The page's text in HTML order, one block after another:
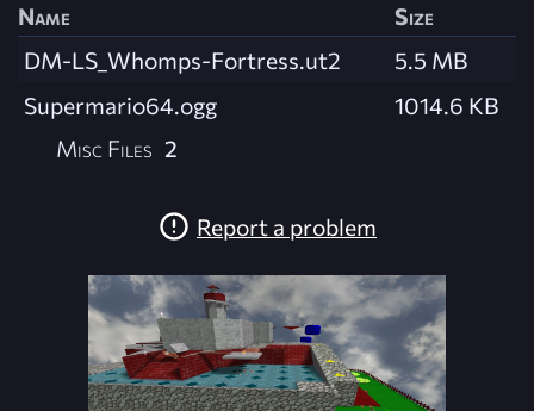
Name
Size
DM-LS_Whomps-Fortress.ut2
5.5 MB
Supermario64.ogg
1014.6 KB
Misc Files 2
Report a problem